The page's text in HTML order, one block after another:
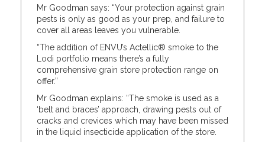
Mr Goodman says: “Your protection against grain
pests is only as good as your prep, and failure to
cover all areas leaves you vulnerable.
“The addition of ENVU’s Actellic® smoke to the
Lodi portfolio means there’s a fully
comprehensive grain store protection range on
offer.”
Mr Goodman explains: “The smoke is used as a
‘belt and braces’ approach, drawing pests out of
cracks and crevices which may have been missed
in the liquid insecticide application of the store.